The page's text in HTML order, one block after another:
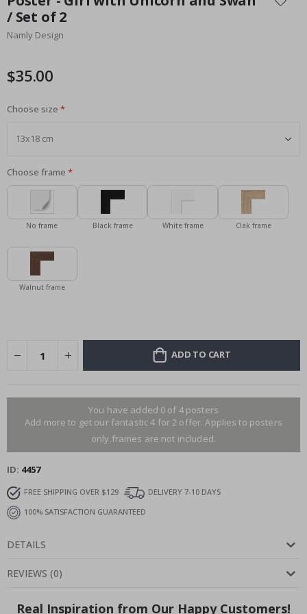
the
beginning
of
gallery
/ Set of 2
Namly Design
$35.00
Choose size
Choose frame
No frame Black frame White frame Oak frame
Walnut frame
ADD TO CART
You have added 0 of 4 posters
Add more to get our fantastic 4 for 2 offer. Applies to posters
only.frames are not included.
ID 4457
FREE SHIPPING OVER $129
DELIVERY 7-10 DAYS
100% SATISFACTION GUARANTEED
DETAILS
REVIEWS (0)
Real Inspiration from Our Happy Customers!